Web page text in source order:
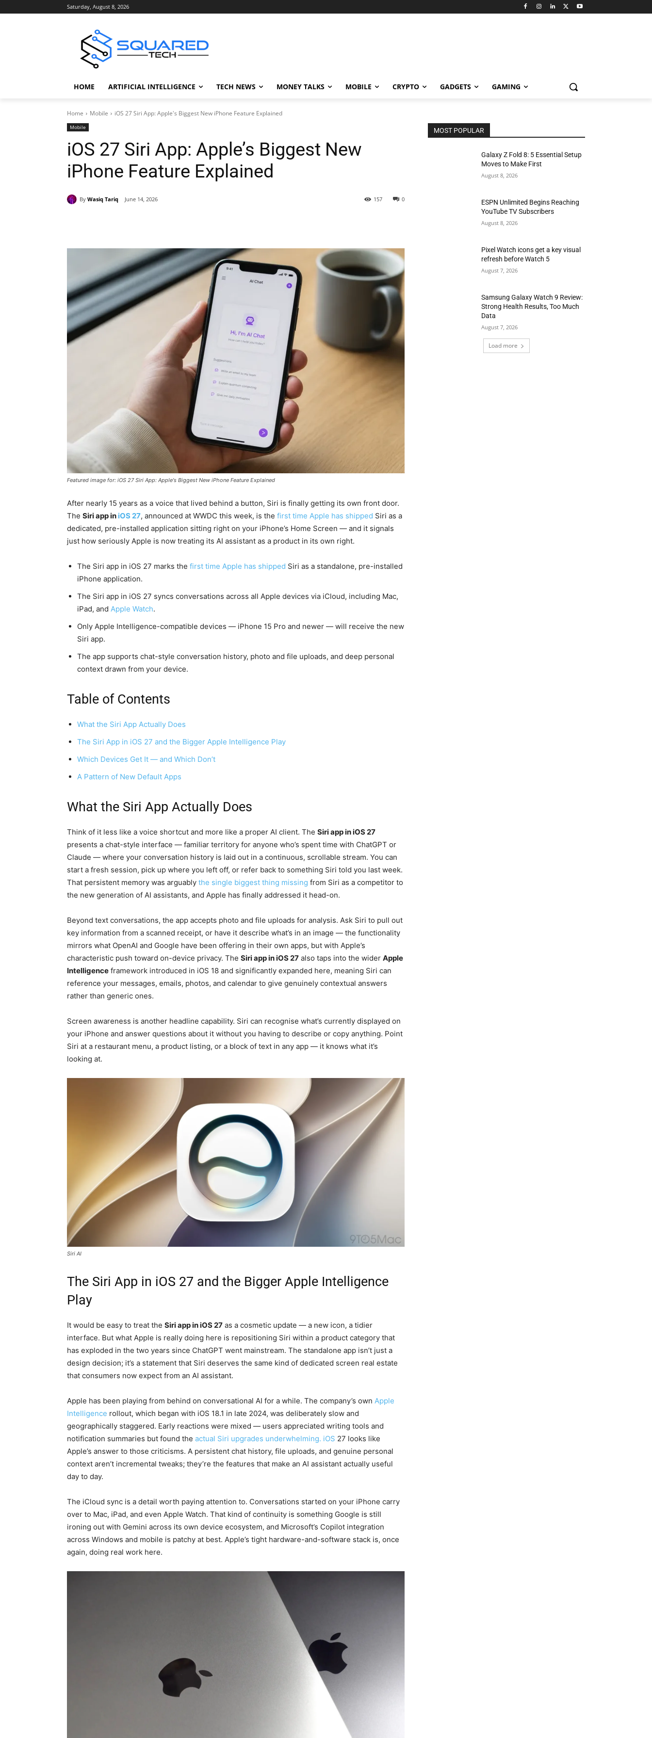
Saturday, August 8, 2026
HOME ARTIFICIAL INTELLIGENCE TECH NEWS MONEY TALKS MOBILE CRYPTO GADGETS GAMING
Home Mobile iOS 27 Siri App: Apple's Biggest New iPhone Feature Explained
Mobile
iOS 27 Siri App: Apple’s Biggest New
iPhone Feature Explained
By Wasiq Tariq June 14, 2026 0
157
Featured image for: iOS 27 Siri App: Apple's Biggest New iPhone Feature Explained
After nearly 15 years as a voice that lived behind a button, Siri is finally getting its own front door.
The Siri app in iOS 27, announced at WWDC this week, is the first time Apple has shipped Siri as a
dedicated, pre-installed application sitting right on your iPhone’s Home Screen — and it signals
just how seriously Apple is now treating its AI assistant as a product in its own right.
The Siri app in iOS 27 marks the first time Apple has shipped Siri as a standalone, pre-installed
iPhone application.
The Siri app in iOS 27 syncs conversations across all Apple devices via iCloud, including Mac,
iPad, and Apple Watch.
Only Apple Intelligence-compatible devices — iPhone 15 Pro and newer — will receive the new
Siri app.
The app supports chat-style conversation history, photo and file uploads, and deep personal
context drawn from your device.
Table of Contents
What the Siri App Actually Does
The Siri App in iOS 27 and the Bigger Apple Intelligence Play
Which Devices Get It — and Which Don’t
A Pattern of New Default Apps
What the Siri App Actually Does
Think of it less like a voice shortcut and more like a proper AI client. The Siri app in iOS 27
presents a chat-style interface — familiar territory for anyone who’s spent time with ChatGPT or
Claude — where your conversation history is laid out in a continuous, scrollable stream. You can
start a fresh session, pick up where you left off, or refer back to something Siri told you last week.
That persistent memory was arguably the single biggest thing missing from Siri as a competitor to
the new generation of AI assistants, and Apple has finally addressed it head-on.
Beyond text conversations, the app accepts photo and file uploads for analysis. Ask Siri to pull out
key information from a scanned receipt, or have it describe what’s in an image — the functionality
mirrors what OpenAI and Google have been offering in their own apps, but with Apple’s
characteristic push toward on-device privacy. The Siri app in iOS 27 also taps into the wider Apple
Intelligence framework introduced in iOS 18 and significantly expanded here, meaning Siri can
reference your messages, emails, photos, and calendar to give genuinely contextual answers
rather than generic ones.
Screen awareness is another headline capability. Siri can recognise what’s currently displayed on
your iPhone and answer questions about it without you having to describe or copy anything. Point
Siri at a restaurant menu, a product listing, or a block of text in any app — it knows what it’s
looking at.
Siri AI
The Siri App in iOS 27 and the Bigger Apple Intelligence
Play
It would be easy to treat the Siri app in iOS 27 as a cosmetic update — a new icon, a tidier
interface. But what Apple is really doing here is repositioning Siri within a product category that
has exploded in the two years since ChatGPT went mainstream. The standalone app isn’t just a
design decision; it’s a statement that Siri deserves the same kind of dedicated screen real estate
that consumers now expect from an AI assistant.
Apple has been playing from behind on conversational AI for a while. The company’s own Apple
Intelligence rollout, which began with iOS 18.1 in late 2024, was deliberately slow and
geographically staggered. Early reactions were mixed — users appreciated writing tools and
notification summaries but found the actual Siri upgrades underwhelming. iOS 27 looks like
Apple’s answer to those criticisms. A persistent chat history, file uploads, and genuine personal
context aren’t incremental tweaks; they’re the features that make an AI assistant actually useful
day to day.
The iCloud sync is a detail worth paying attention to. Conversations started on your iPhone carry
over to Mac, iPad, and even Apple Watch. That kind of continuity is something Google is still
ironing out with Gemini across its own device ecosystem, and Microsoft’s Copilot integration
across Windows and mobile is patchy at best. Apple’s tight hardware-and-software stack is, once
again, doing real work here.
MOST POPULAR
Galaxy Z Fold 8: 5 Essential Setup
Moves to Make First
August 8, 2026
ESPN Unlimited Begins Reaching
YouTube TV Subscribers
August 8, 2026
Pixel Watch icons get a key visual
refresh before Watch 5
August 7, 2026
Samsung Galaxy Watch 9 Review:
Strong Health Results, Too Much
Data
August 7, 2026
Load more